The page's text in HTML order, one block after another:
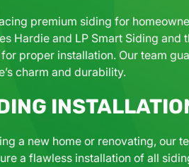
premium siding for
Hardie and LP Smart Siding and t
proper installation. Our team
charm and durability.
a new home or renovating, our
a flawless installation of all